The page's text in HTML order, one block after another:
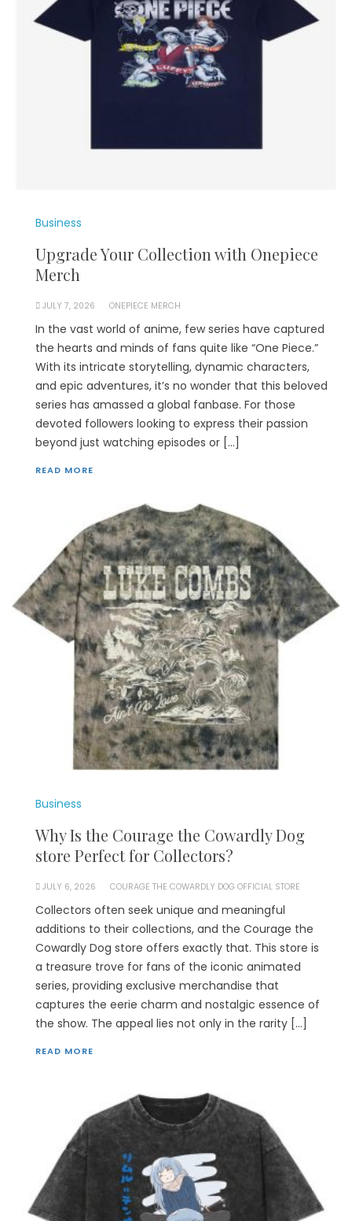
Business
Upgrade Your Collection with Onepiece
Merch
JULY 7, 2026 ONEPIECE MERCH
In the vast world of anime, few series have captured
the hearts and minds of fans quite like “One Piece.”
With its intricate storytelling, dynamic characters,
and epic adventures, it’s no wonder that this beloved
series has amassed a global fanbase. For those
devoted followers looking to express their passion
beyond just watching episodes or […]
READ MORE
Business
Why Is the Courage the Cowardly Dog
store Perfect for Collectors?
JULY 6, 2026 COURAGE THE COWARDLY DOG OFFICIAL STORE
Collectors often seek unique and meaningful
additions to their collections, and the Courage the
Cowardly Dog store offers exactly that. This store is
a treasure trove for fans of the iconic animated
series, providing exclusive merchandise that
captures the eerie charm and nostalgic essence of
the show. The appeal lies not only in the rarity […]
READ MORE